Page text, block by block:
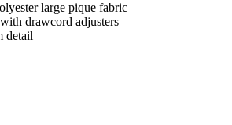
large pique fabric
drawcord adjusters
detail